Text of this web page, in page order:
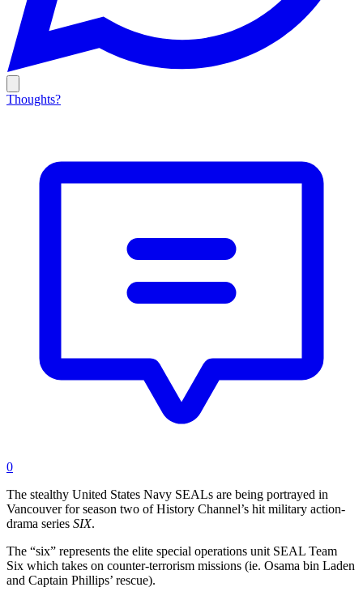
Thoughts?
0
The stealthy United States Navy SEALs are being portrayed in
Vancouver for season two of History Channel’s hit military action-
drama series SIX.
The “six” represents the elite special operations unit SEAL Team
Six which takes on counter-terrorism missions (ie. Osama bin Laden
and Captain Phillips’ rescue).